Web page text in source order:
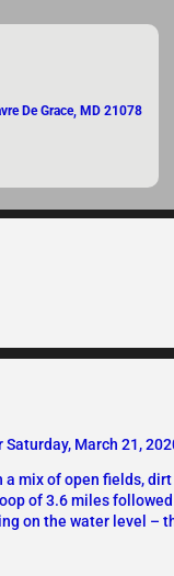
De Grace, MD 21078
March 21,
mix of open fields,
of 3.6 miles
on the water level –